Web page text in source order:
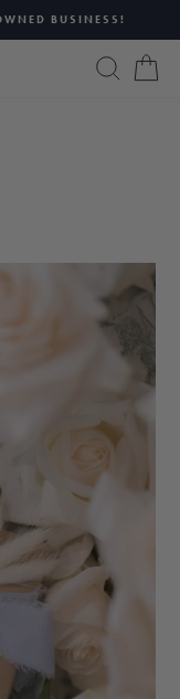
BUSINESS!